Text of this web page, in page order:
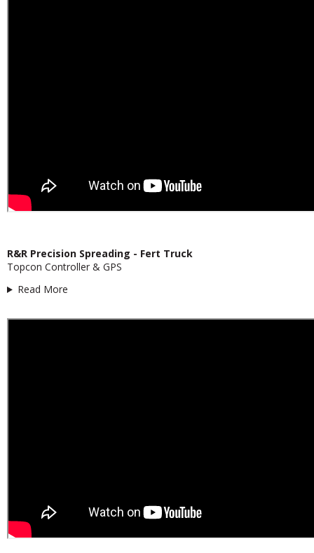
R&R Precision Spreading - Fert Truck
Topcon Controller & GPS
Read More